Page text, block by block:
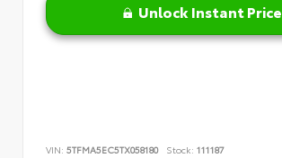
Unlock Instant Price
VIN: 5TFMA5EC5TX058180 Stock: 111187